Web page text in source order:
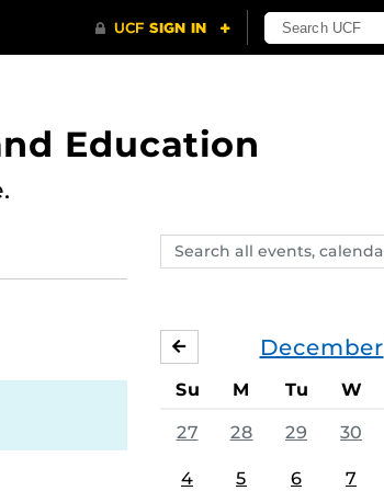
Education
Search
events,
December
NOVEMBER
Su M Tu W
27 28 29 30
4 5 6 7